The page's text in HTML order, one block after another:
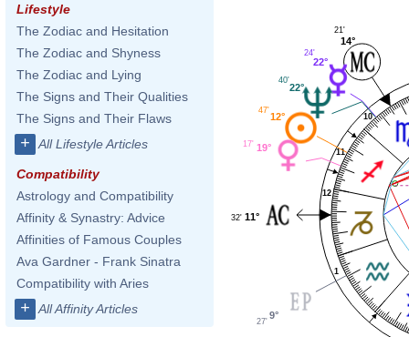
Lifestyle
The Zodiac and Hesitation
The Zodiac and Shyness
The Zodiac and Lying
The Signs and Their Qualities
The Signs and Their Flaws
+ All Lifestyle Articles
Compatibility
Astrology and Compatibility
Affinity & Synastry: Advice
Affinities of Famous Couples
Ava Gardner - Frank Sinatra
Compatibility with Aries
+ All Affinity Articles
1
10
11
12
14°
21'
22°
24'
22°
40'
12°
47'
19°
17'
11°
32'
9°
27'